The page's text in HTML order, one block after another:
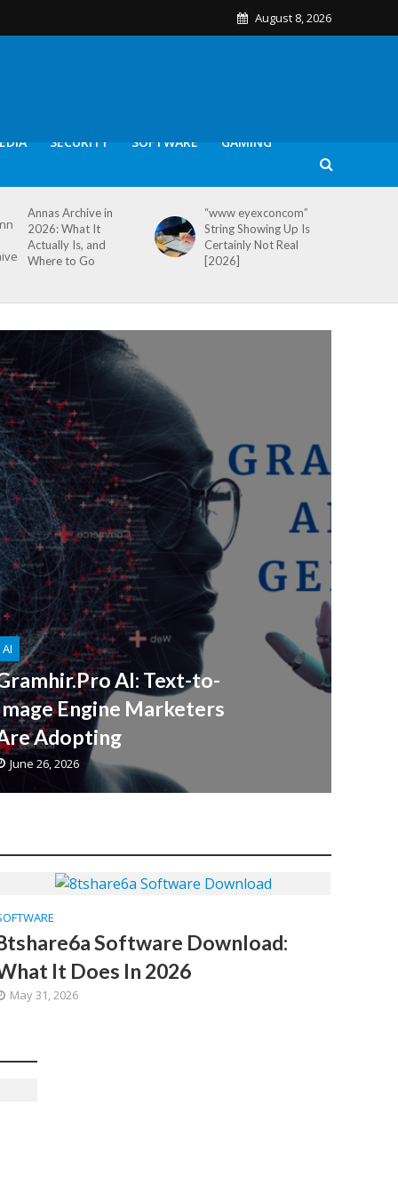
August 8, 2026
SECURITY SOFTWARE GAMING
Annas Archive in
2026: What It
Actually Is, and
Where to Go
“www eyexconcom”
String Showing Up Is
Certainly Not Real
[2026]
AI
AI: Text-to-
Engine Marketers
Adopting
June 26, 2026
Software Download:
It Does In 2026
May 31, 2026